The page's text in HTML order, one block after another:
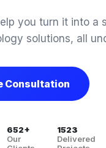
you turn it into a
solutions, all
Consultation
652+
Our
1523
Delivered